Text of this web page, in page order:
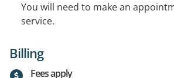
You will need to make an
service.
Billing
Fees apply